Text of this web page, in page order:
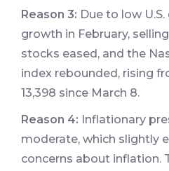
Reason 3: Due to low
growth in February,
stocks eased, and the
index rebounded, rising
13,398 since March 8.
Reason 4: Inflationary
moderate, which slightly
concerns about inflation.